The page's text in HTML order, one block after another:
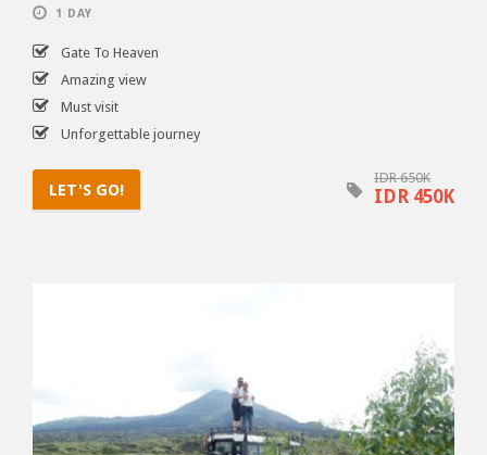
1 DAY
Gate To Heaven
Amazing view
Must visit
Unforgettable journey
LET'S GO!
IDR 650K
IDR 450K